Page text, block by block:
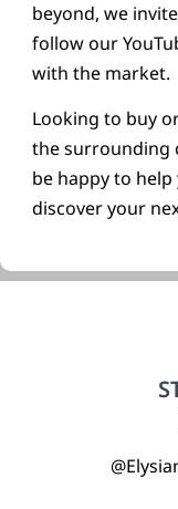
beyond, we
follow our
with the market.
Looking to buy
the surrounding
be happy to
discover your